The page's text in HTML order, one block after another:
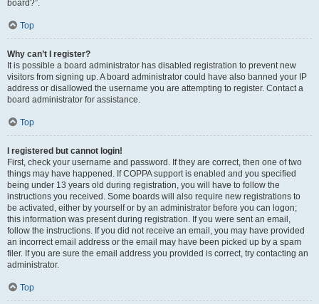
board?”.
Top
Why can’t I register?
It is possible a board administrator has disabled registration to prevent new
visitors from signing up. A board administrator could have also banned your IP
address or disallowed the username you are attempting to register. Contact a
board administrator for assistance.
Top
I registered but cannot login!
First, check your username and password. If they are correct, then one of two
things may have happened. If COPPA support is enabled and you specified
being under 13 years old during registration, you will have to follow the
instructions you received. Some boards will also require new registrations to
be activated, either by yourself or by an administrator before you can logon;
this information was present during registration. If you were sent an email,
follow the instructions. If you did not receive an email, you may have provided
an incorrect email address or the email may have been picked up by a spam
filer. If you are sure the email address you provided is correct, try contacting an
administrator.
Top